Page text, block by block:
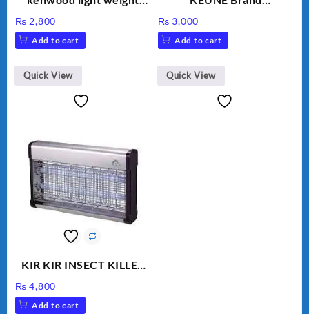
₨ 2,800
Add to cart
Quick View
2037
₨ 3,000
Add to cart
Quick View
KIR KIR INSECT KILLER
₨ 4,800
Add to cart